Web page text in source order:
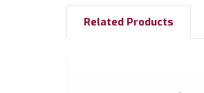
Related Products